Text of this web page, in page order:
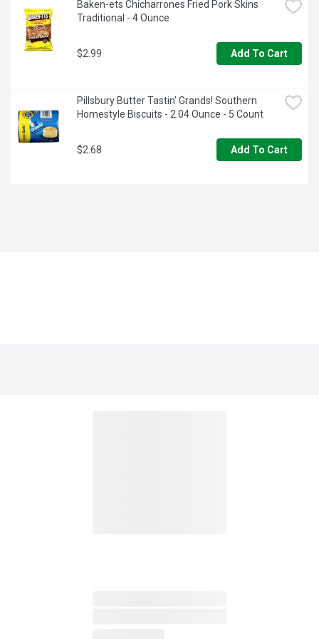
Baken-ets Chicharrones Fried Pork Skins
Traditional - 4 Ounce
$2.99 Add To Cart
Pillsbury Butter Tastin' Grands! Southern
Homestyle Biscuits - 2.04 Ounce - 5 Count
$2.68 Add To Cart